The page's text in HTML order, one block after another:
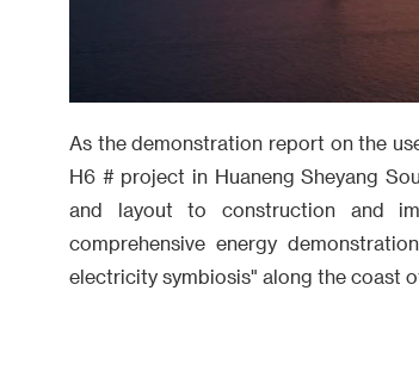
As the demonstration report on the
H6 # project in Huaneng Sheyang
and layout to construction and
comprehensive energy
electricity symbiosis" along the coast